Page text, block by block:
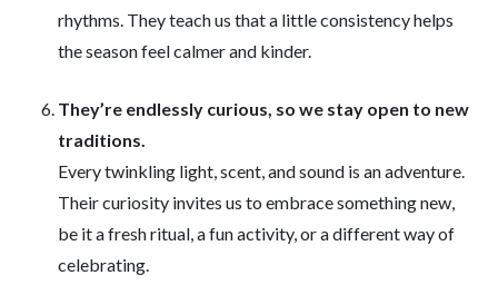
rhythms. They teach us that a little consistency helps
the season feel calmer and kinder.
They’re endlessly curious, so we stay open to new
traditions.
Every twinkling light, scent, and sound is an adventure.
Their curiosity invites us to embrace something new,
be it a fresh ritual, a fun activity, or a different way of
celebrating.